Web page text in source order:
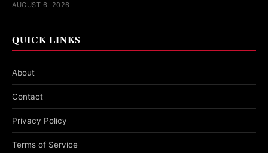
AUGUST 6, 2026
QUICK LINKS
About
Contact
Privacy Policy
Terms of Service